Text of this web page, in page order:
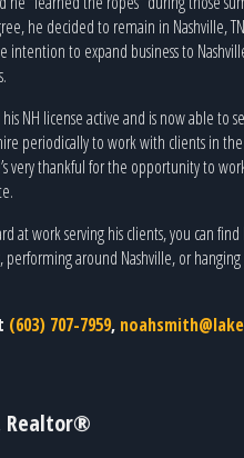
he decided to remain in Nashville,
intention to expand business to
NH license active and is now able to
periodically to work with clients in
very thankful for the opportunity to
at work serving his clients, you can
performing around Nashville, or
(603) 707-7959,
Realtor®